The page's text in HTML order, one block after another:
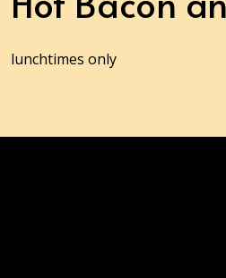
lunchtimes only